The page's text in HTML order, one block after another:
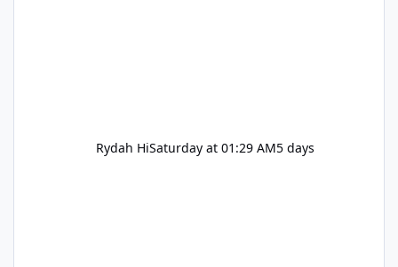
Rydah HiSaturday at 01:29 AM5 days